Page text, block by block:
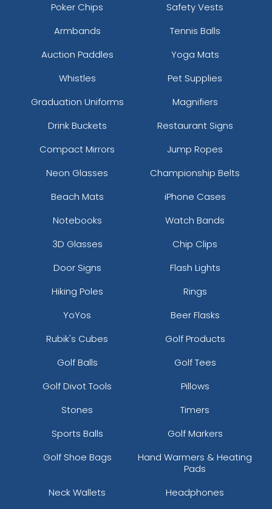
Poker Chips
Safety Vests
Armbands
Tennis Balls
Auction Paddles
Yoga Mats
Whistles
Pet Supplies
Graduation Uniforms
Magnifiers
Drink Buckets
Restaurant Signs
Compact Mirrors
Jump Ropes
Neon Glasses
Championship Belts
Beach Mats
iPhone Cases
Notebooks
Watch Bands
3D Glasses
Chip Clips
Door Signs
Flash Lights
Hiking Poles
Rings
YoYos
Beer Flasks
Rubik's Cubes
Golf Products
Golf Balls
Golf Tees
Golf Divot Tools
Pillows
Stones
Timers
Sports Balls
Golf Markers
Golf Shoe Bags
Hand Warmers & Heating
Pads
Neck Wallets
Headphones